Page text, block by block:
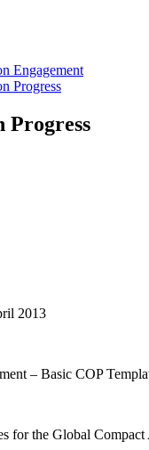
Engagement
Progress
Progress
2013
– Basic COP
for the Global Compact